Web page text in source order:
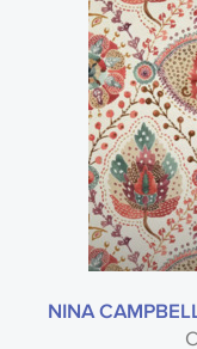
NINA